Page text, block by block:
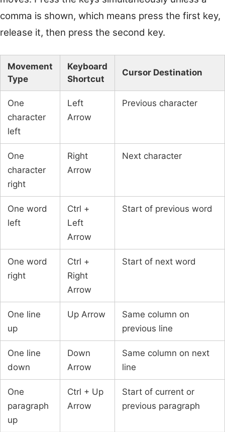
comma is shown, which means press the first key,
release it, then press the second key.
Movement
Type
Keyboard
Shortcut
Cursor Destination
One
character
left
Left
Arrow
Previous character
One
character
right
Right
Arrow
Next character
One word
left
Ctrl +
Left
Arrow
Start of previous word
One word
right
Ctrl +
Right
Arrow
Start of next word
One line
up
Up Arrow
Same column on
previous line
One line
down
Down
Arrow
Same column on next
line
One
paragraph
up
Ctrl + Up
Arrow
Start of current or
previous paragraph